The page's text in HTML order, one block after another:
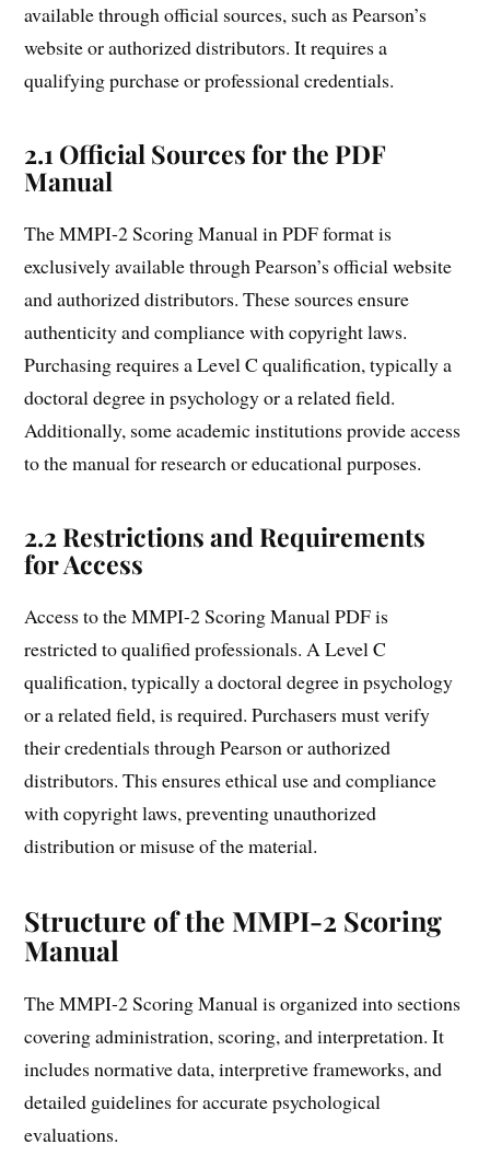
available through official sources, such as Pearson’s
website or authorized distributors. It requires a
qualifying purchase or professional credentials.
2.1 Official Sources for the PDF
Manual
The MMPI-2 Scoring Manual in PDF format is
exclusively available through Pearson’s official website
and authorized distributors. These sources ensure
authenticity and compliance with copyright laws.
Purchasing requires a Level C qualification, typically a
doctoral degree in psychology or a related field.
Additionally, some academic institutions provide access
to the manual for research or educational purposes.
2.2 Restrictions and Requirements
for Access
Access to the MMPI-2 Scoring Manual PDF is
restricted to qualified professionals. A Level C
qualification, typically a doctoral degree in psychology
or a related field, is required. Purchasers must verify
their credentials through Pearson or authorized
distributors. This ensures ethical use and compliance
with copyright laws, preventing unauthorized
distribution or misuse of the material.
Structure of the MMPI-2 Scoring
Manual
The MMPI-2 Scoring Manual is organized into sections
covering administration, scoring, and interpretation. It
includes normative data, interpretive frameworks, and
detailed guidelines for accurate psychological
evaluations.